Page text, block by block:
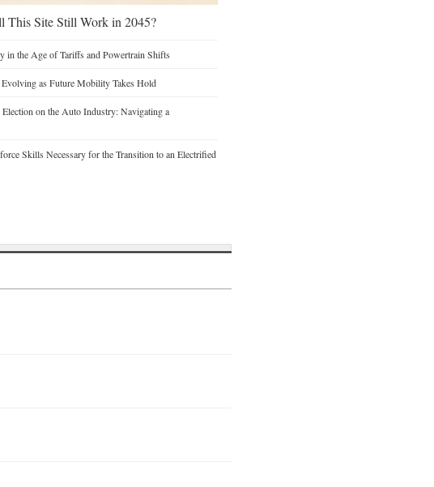
This Site Still Work in 2045?
in the Age of Tariffs and Powertrain Shifts
as Future Mobility Takes Hold
on the Auto Industry: Navigating a
Skills Necessary for the Transition to an Electrified